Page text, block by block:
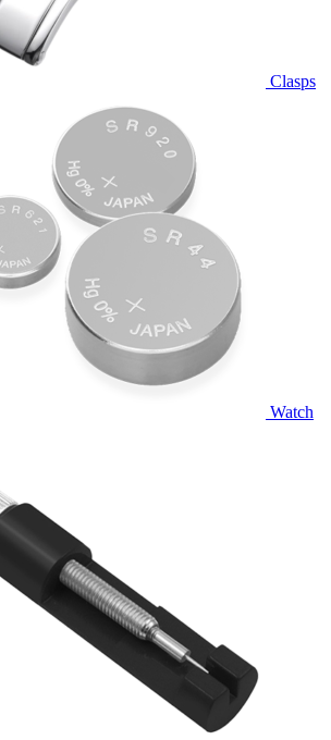
Clasps
Watch